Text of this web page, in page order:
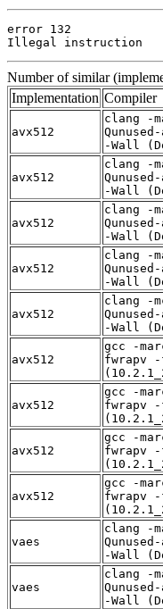
error 132
Illegal instruction
Number of similar
Implementation Compiler
avx512
clang -
-Wall
avx512
clang -
-Wall
avx512
clang -
-Wall
avx512
clang -
-Wall
avx512
clang -
-Wall
avx512
gcc -
fwrapv
avx512
gcc -
fwrapv
avx512
gcc -
fwrapv
avx512
gcc -
fwrapv
vaes
clang -
-Wall
vaes
clang -
-Wall